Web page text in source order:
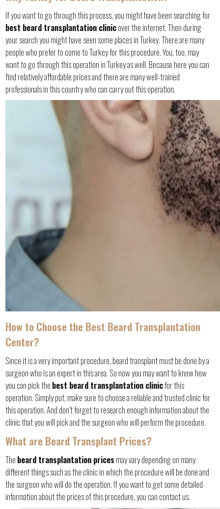
If you want to go through this process, you might have been searching for
best beard transplantation clinicover the internet. Then during
your search you might have seen some places in Turkey. There are many
people who prefer to come to Turkey for this procedure. You, too, may
want to go through this operation in Turkey as well. Because here you can
find relatively affordable prices and there are many well-trained
professionals in this country who can carry out this operation.
How to Choose the Best Beard Transplantation
Center?
Since it is a very important procedure, beard transplant must be done by a
surgeon who is an expert in this area. So now you may want to know how
you can pick the best beard transplantation clinicfor this
operation. Simply put, make sure to choose a reliable and trusted clinic for
this operation. And don’t forget to research enough information about the
clinic that you will pick and the surgeon who will perform the procedure.
What are Beard Transplant Prices?
The beard transplantation prices may vary depending on many
different things such as the clinic in which the procedure will be done and
the surgeon who will do the operation. If you want to get some detailed
information about the prices of this procedure, you can contact us.